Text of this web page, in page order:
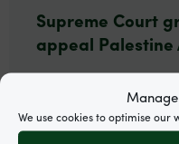
We use cookies to optimise our
Supreme Court
appeal
Garden Court
Rosalind Burgin
Palestine Action